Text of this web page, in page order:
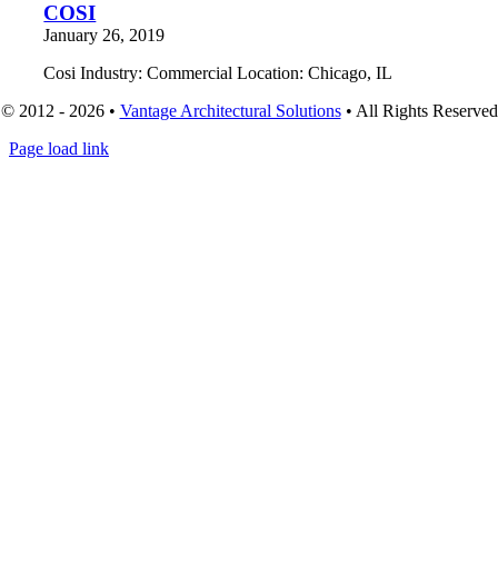
COSI
January 26, 2019
Cosi Industry: Commercial Location: Chicago, IL
© 2012 - 2026 • Vantage Architectural Solutions• All Rights Reserved
Page load link